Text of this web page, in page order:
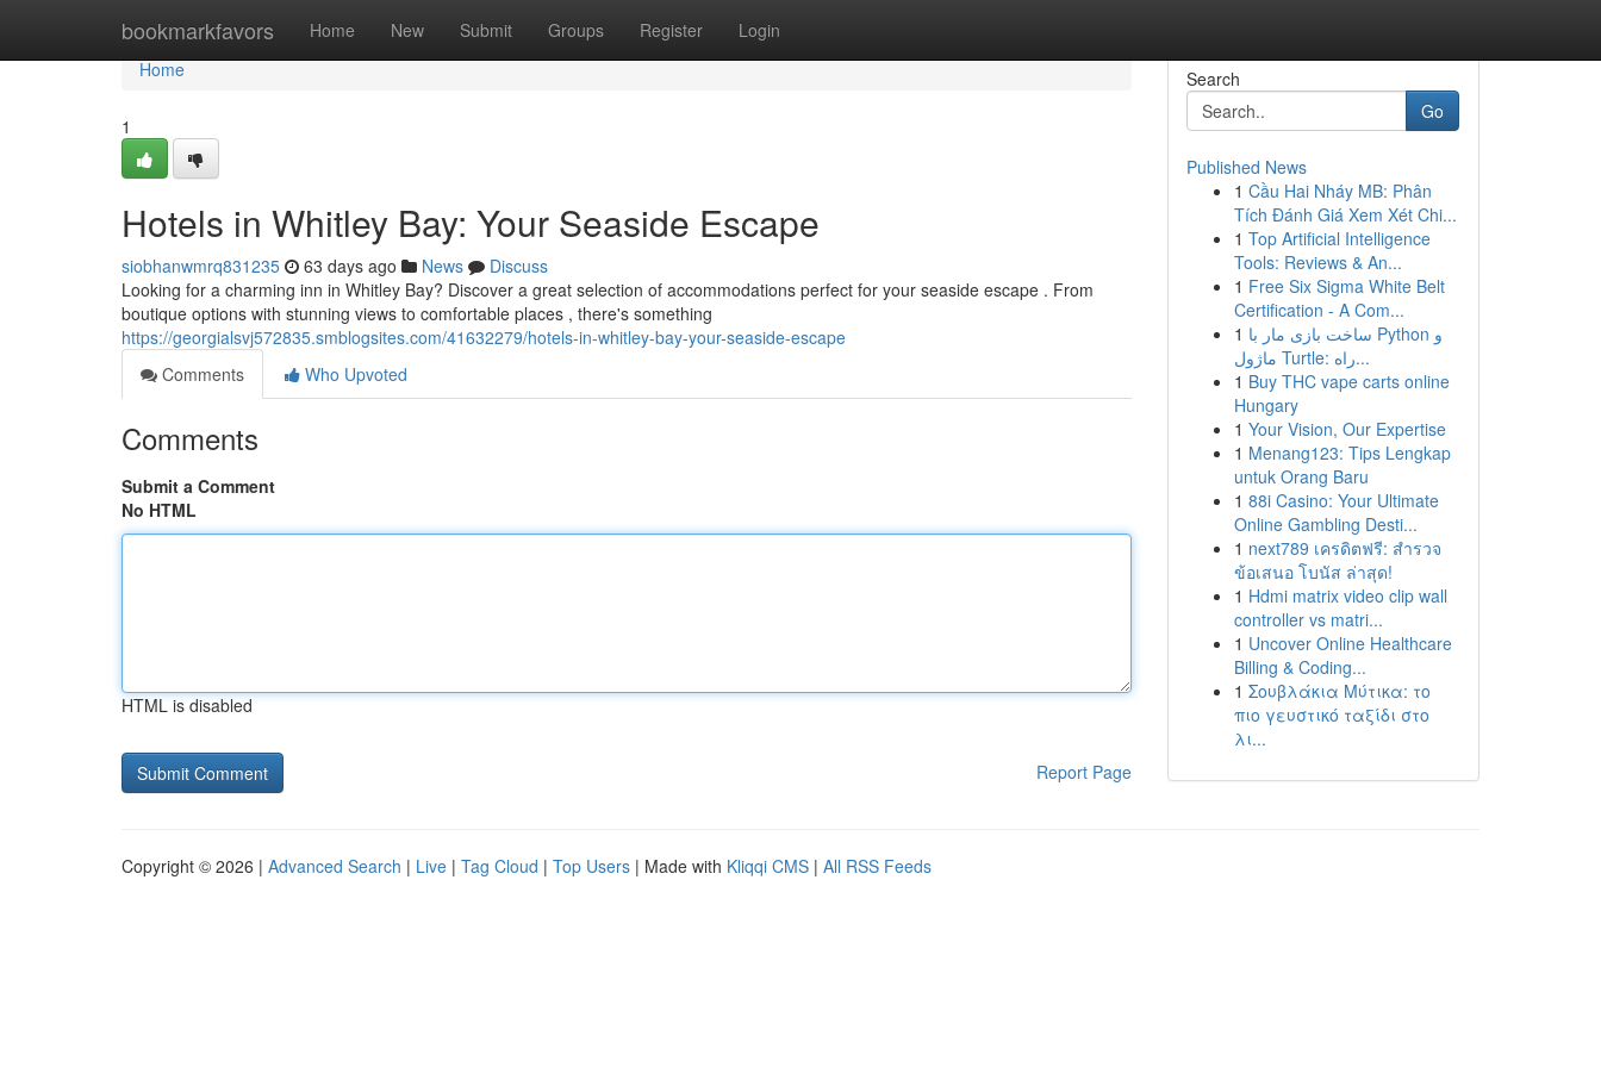
bookmarkfavors Home New Submit Groups Register Login
Home
Home
1
Hotels in Whitley Bay: Your Seaside Escape
siobhanwmrq831235 63 days ago News
Discuss
Looking for a charming inn in Whitley Bay? Discover a great selection of accommodations perfect for your seaside escape . From
boutique options with stunning views to comfortable places , there's something
https://georgialsvj572835.smblogsites.com/41632279/hotels-in-whitley-bay-your-seaside-escape
Comments
Who Upvoted
Comments
Submit a Comment
No HTML
HTML is disabled
Report Page
Search
Go
Published News
1 Cầu Hai Nháy MB: Phân
Tích Đánh Giá Xem Xét Chi...
1 Top Artificial Intelligence
Tools: Reviews & An...
1 Free Six Sigma White Belt
Certification - A Com...
1 ساخت بازی مار با Python و
ماژول Turtle: راه...
1 Buy THC vape carts online
Hungary
1 Your Vision, Our Expertise
1 Menang123: Tips Lengkap
untuk Orang Baru
1 88i Casino: Your Ultimate
Online Gambling Desti...
1 next789 เครดิตฟรี: สำรวจ
ข้อเสนอ โบนัส ล่าสุด!
1 Hdmi matrix video clip wall
controller vs matri...
1 Uncover Online Healthcare
Billing & Coding...
1 Σουβλάκια Μύτικα: το
πιο γευστικό ταξίδι στο
λι...
Copyright © 2026 | Advanced Search | Live | Tag Cloud | Top Users | Made with Kliqqi CMS | All RSS Feeds